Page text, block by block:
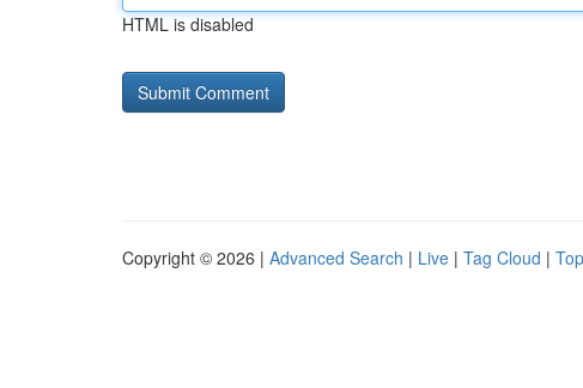
HTML is disabled
Copyright © 2026 | Advanced Search | Live | Tag Cloud |